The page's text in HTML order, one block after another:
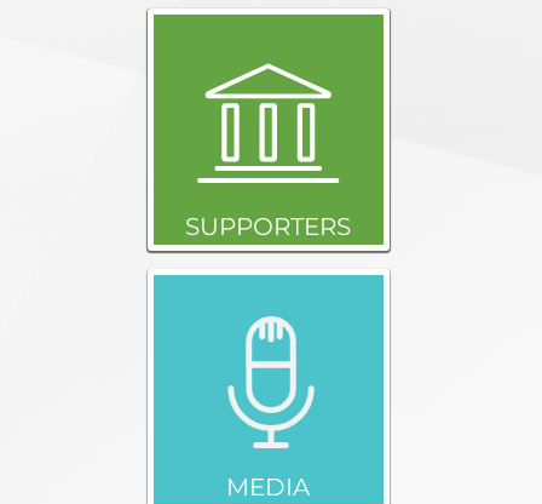
SUPPORTERS
MEDIA